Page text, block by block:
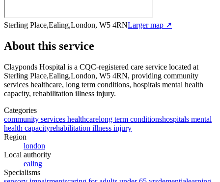
Sterling Place,Ealing,London, W5 4RNLarger map ↗
About this service
Clayponds Hospital is a CQC-registered care service located at
Sterling Place,Ealing,London, W5 4RN, providing community
services healthcare, long term conditions, hospitals mental health
capacity, rehabilitation illness injury.
Categories
community services healthcarelong term conditionshospitals mental
health capacityrehabilitation illness injury
Region
london
Local authority
ealing
Specialisms